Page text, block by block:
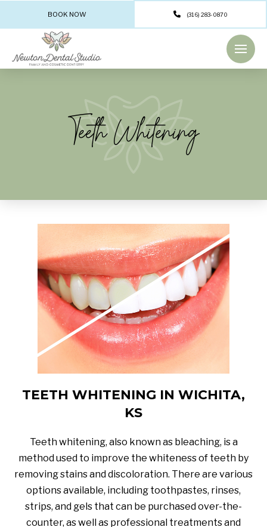
BOOK NOW (316) 283-0870
Teeth Whitening
TEETH WHITENING IN WICHITA,
KS
Teeth whitening, also known as bleaching, is a
method used to improve the whiteness of teeth by
removing stains and discoloration. There are various
options available, including toothpastes, rinses,
strips, and gels that can be purchased over-the-
counter, as well as professional treatments and